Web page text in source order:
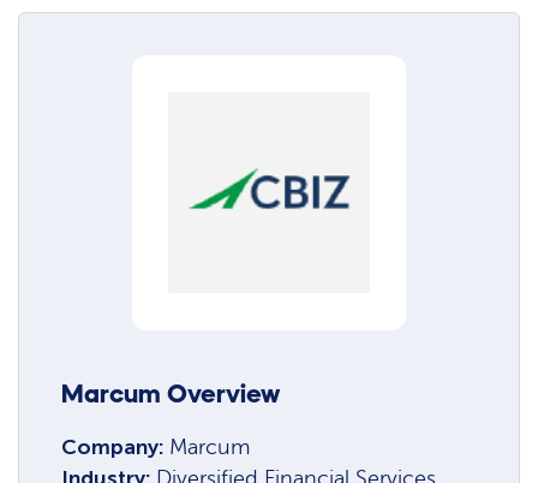
Marcum Overview
Company: Marcum
Diversified Financial Services